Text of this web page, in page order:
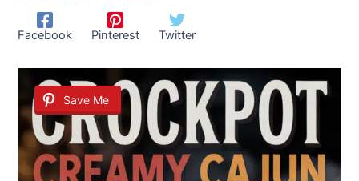
Facebook Pinterest Twitter
Save Me